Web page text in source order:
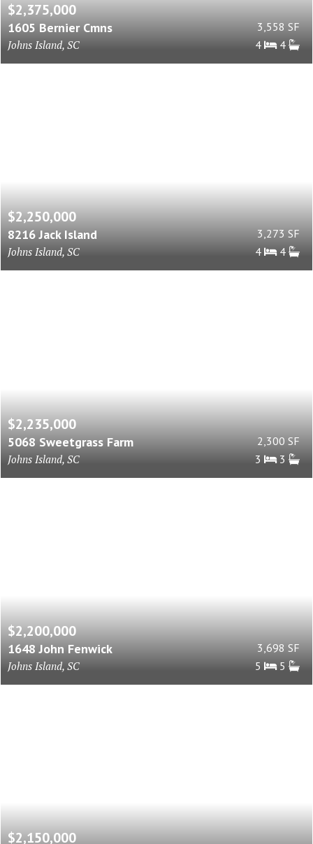
$2,375,000
1605 Bernier Cmns
Johns Island, SC
3,558 SF
4
4
$2,250,000
8216 Jack Island
Johns Island, SC
3,273 SF
4
4
$2,235,000
5068 Sweetgrass Farm
Johns Island, SC
2,300 SF
3
3
$2,200,000
1648 John Fenwick
Johns Island, SC
3,698 SF
5
5
$2,150,000